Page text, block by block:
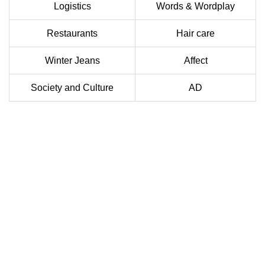
Logistics Words & Wordplay
Restaurants Hair care
Winter Jeans Affect
Society and Culture AD